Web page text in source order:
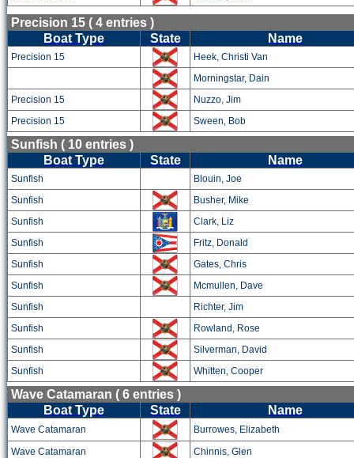
Precision 15 ( 4 entries )
Boat Type
State Name
Precision 15
Heek, Christi Van
Morningstar, Dain
Precision 15
Nuzzo, Jim
Precision 15
Sween, Bob
Sunfish ( 10 entries )
Boat Type
State Name
Sunfish
Blouin, Joe
Sunfish
Busher, Mike
Sunfish
Clark, Liz
Sunfish
Fritz, Donald
Sunfish
Gates, Chris
Sunfish
Mcmullen, Dave
Sunfish
Richter, Jim
Sunfish
Rowland, Rose
Sunfish
Silverman, David
Sunfish
Whitten, Cooper
Wave Catamaran ( 6 entries )
Boat Type
State Name
Wave Catamaran
Burrowes, Elizabeth
Wave Catamaran
Chinnis, Glen